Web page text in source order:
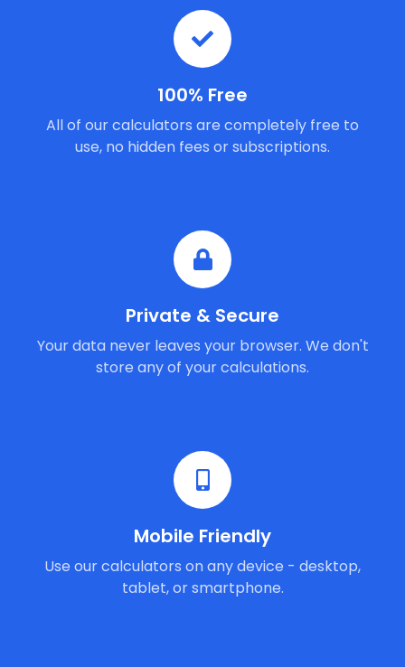
100% Free
All of our calculators are completely free to
use, no hidden fees or subscriptions.
Private & Secure
Your data never leaves your browser. We don't
store any of your calculations.
Mobile Friendly
Use our calculators on any device - desktop,
tablet, or smartphone.